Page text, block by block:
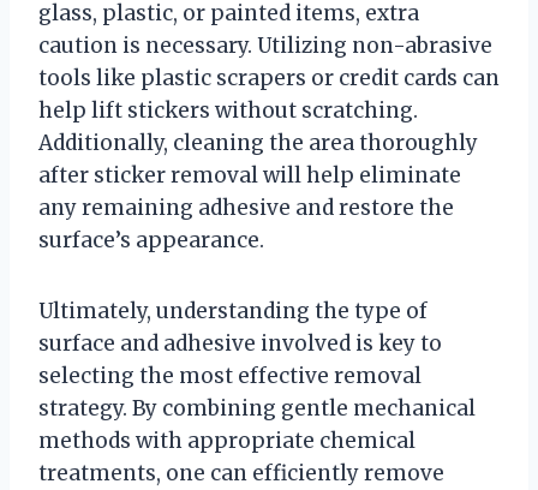
glass, plastic, or painted items, extra
caution is necessary. Utilizing non-abrasive
tools like plastic scrapers or credit cards can
help lift stickers without scratching.
Additionally, cleaning the area thoroughly
after sticker removal will help eliminate
any remaining adhesive and restore the
surface’s appearance.
Ultimately, understanding the type of
surface and adhesive involved is key to
selecting the most effective removal
strategy. By combining gentle mechanical
methods with appropriate chemical
treatments, one can efficiently remove